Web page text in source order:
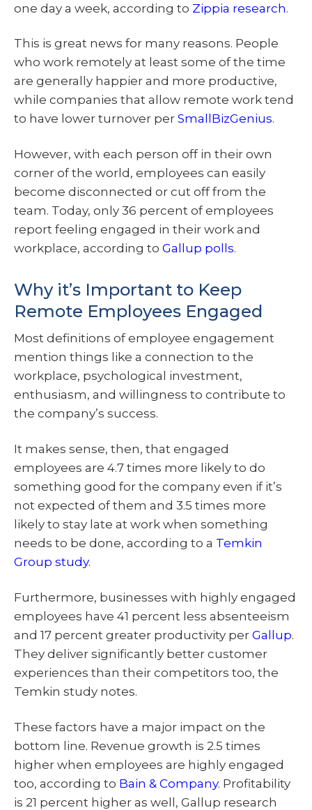
one day a week, according to Zippia research.
This is great news for many reasons. People
who work remotely at least some of the time
are generally happier and more productive,
while companies that allow remote work tend
to have lower turnover per SmallBizGenius.
However, with each person off in their own
corner of the world, employees can easily
become disconnected or cut off from the
team. Today, only 36 percent of employees
report feeling engaged in their work and
workplace, according to Gallup polls.
Why it’s Important to Keep
Remote Employees Engaged
Most definitions of employee engagement
mention things like a connection to the
workplace, psychological investment,
enthusiasm, and willingness to contribute to
the company’s success.
It makes sense, then, that engaged
employees are 4.7 times more likely to do
something good for the company even if it’s
not expected of them and 3.5 times more
likely to stay late at work when something
needs to be done, according to a Temkin
Group study.
Furthermore, businesses with highly engaged
employees have 41 percent less absenteeism
and 17 percent greater productivity per Gallup.
They deliver significantly better customer
experiences than their competitors too, the
Temkin study notes.
These factors have a major impact on the
bottom line. Revenue growth is 2.5 times
higher when employees are highly engaged
too, according to Bain & Company. Profitability
is 21 percent higher as well, Gallup research